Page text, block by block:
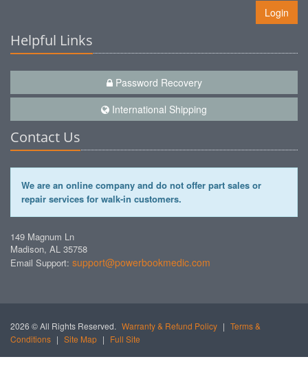
Login
Helpful Links
Password Recovery
International Shipping
Contact Us
We are an online company and do not offer part sales or
repair services for walk-in customers.
149 Magnum Ln
Madison, AL 35758
Email Support: support@powerbookmedic.com
2026 © All Rights Reserved. Warranty & Refund Policy | Terms &
Conditions | Site Map | Full Site